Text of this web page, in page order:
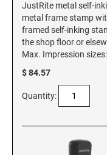
Texas Notary Stamps
Utah Notary Stamps
Vermont Notary Stamps
Washington Notary
West Virginia Notary
Wyoming Notary Stamps
LOUISIANA
SEALS
MAINE PROFESSIONAL
MARYLAND
MASSACHUSETTS
JustRite metal self-
metal frame stamp
framed self-inking
the shop floor or
Max. Impression
$ 84.57
Quantity: